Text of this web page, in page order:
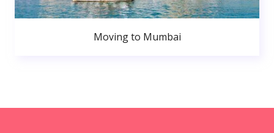
Moving to Mumbai